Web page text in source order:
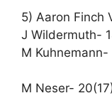
5) Aaron Finch
J Wildermuth-
M Kuhnemann-
M Neser-